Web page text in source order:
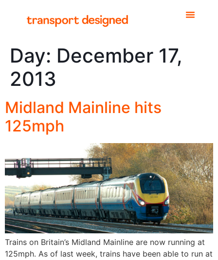
Day: December 17,
2013
Midland Mainline hits
125mph
Trains on Britain’s Midland Mainline are now running at
125mph. As of last week, trains have been able to run at